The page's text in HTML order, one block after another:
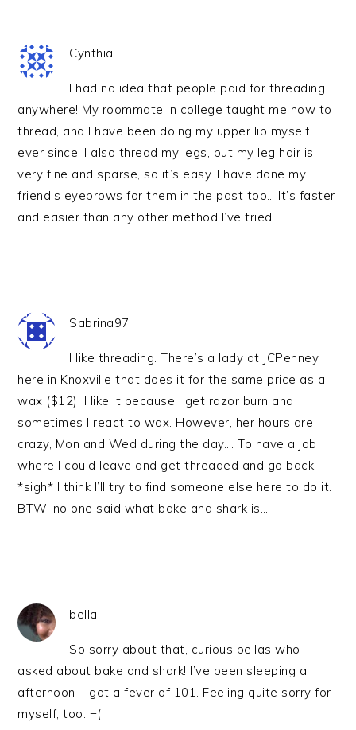
Cynthia
I had no idea that people paid for threading
anywhere! My roommate in college taught me how to
thread, and I have been doing my upper lip myself
ever since. I also thread my legs, but my leg hair is
very fine and sparse, so it’s easy. I have done my
friend’s eyebrows for them in the past too… It’s faster
and easier than any other method I’ve tried…
Sabrina97
I like threading. There’s a lady at JCPenney
here in Knoxville that does it for the same price as a
wax ($12). I like it because I get razor burn and
sometimes I react to wax. However, her hours are
crazy, Mon and Wed during the day…. To have a job
where I could leave and get threaded and go back!
*sigh* I think I’ll try to find someone else here to do it.
BTW, no one said what bake and shark is….
bella
So sorry about that, curious bellas who
asked about bake and shark! I’ve been sleeping all
afternoon – got a fever of 101. Feeling quite sorry for
myself, too. =(